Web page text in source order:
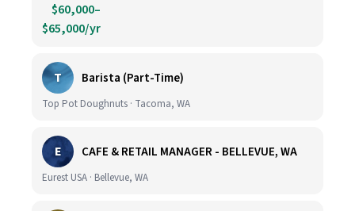
$60,000–
$65,000/yr
T Barista (Part-Time)
Top Pot Doughnuts · Tacoma, WA
E CAFE & RETAIL MANAGER - BELLEVUE, WA
Eurest USA · Bellevue, WA